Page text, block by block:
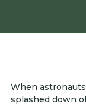
When
splashed down